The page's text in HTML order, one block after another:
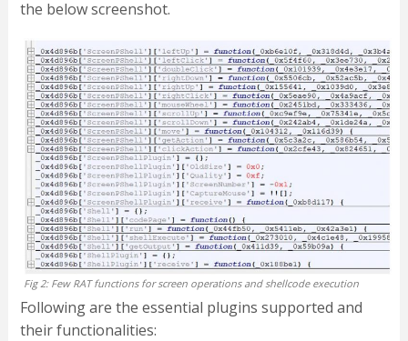
the below screenshot.
Fig 2: Few RAT functions for screen operations and shellcode execution
Following are the essential plugins supported and
their functionalities: